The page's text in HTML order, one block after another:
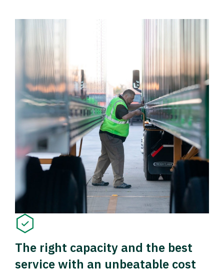
The right capacity and the best
service with an unbeatable cost